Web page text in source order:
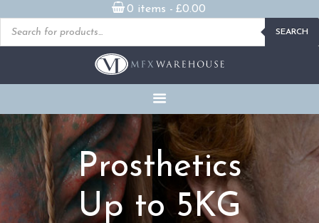
0 items - £0.00
search
SEARCH
Prosthetics
Up to 5KG
READY MADE
PROSTHETICS
DVDS & ON-DEMAND
MILLENNIUM MASKS
FX PROPS, PUPPETS &
MERCH